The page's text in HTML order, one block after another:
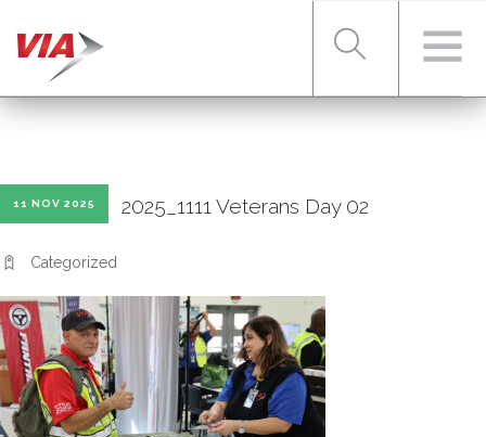
SERVICES
ABOUT VIA
11 NOV 2025 2025_1111 Veterans Day 02
Categorized